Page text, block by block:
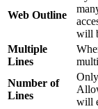
Web Outline
will
Multiple
Lines
Number of
Lines
will